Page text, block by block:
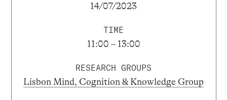
14/07/2023
TIME
11:00 – 13:00
RESEARCH GROUPS
Lisbon Mind, Cognition & Knowledge Group